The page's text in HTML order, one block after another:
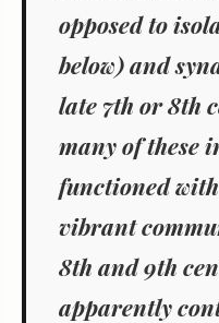
opposed to
below) and
late 7th or 8th
many of these
functioned
vibrant
8th and 9th
apparently